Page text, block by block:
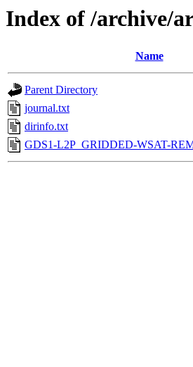
Index of /archive/
Name
Parent Directory
journal.txt
dirinfo.txt
GDS1-L2P_GRIDDED-WSAT-